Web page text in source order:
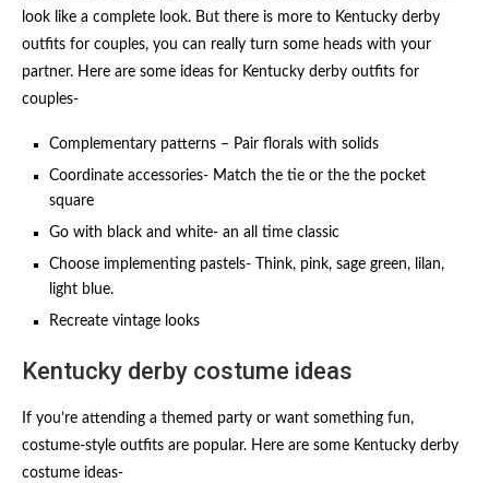
look like a complete look. But there is more to Kentucky derby
outfits for couples​, you can really turn some heads with your
partner. Here are some ideas for Kentucky derby outfits for
couples​-
Complementary patterns – Pair florals with solids
Coordinate accessories- Match the tie or the the pocket
square
Go with black and white- an all time classic
Choose implementing pastels- Think, pink, sage green, lilan,
light blue.
Recreate vintage looks
Kentucky derby costume ideas
If you’re attending a themed party or want something fun,
costume-style outfits are popular. Here are some Kentucky derby
costume ideas-